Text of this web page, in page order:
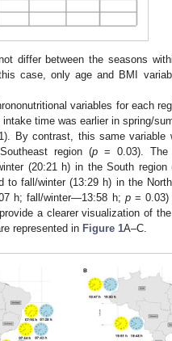
differ between the seasons
case, only age and BMI
variables for each
time was earlier in spring/
By contrast, this same variable
region (p= 0.03). The
(20:21 h) in the South region
to fall/winter (13:29 h) in the
h; fall/winter—13:58 h; p= 0.03)
a clearer visualization of
represented in Figure 1A–C.